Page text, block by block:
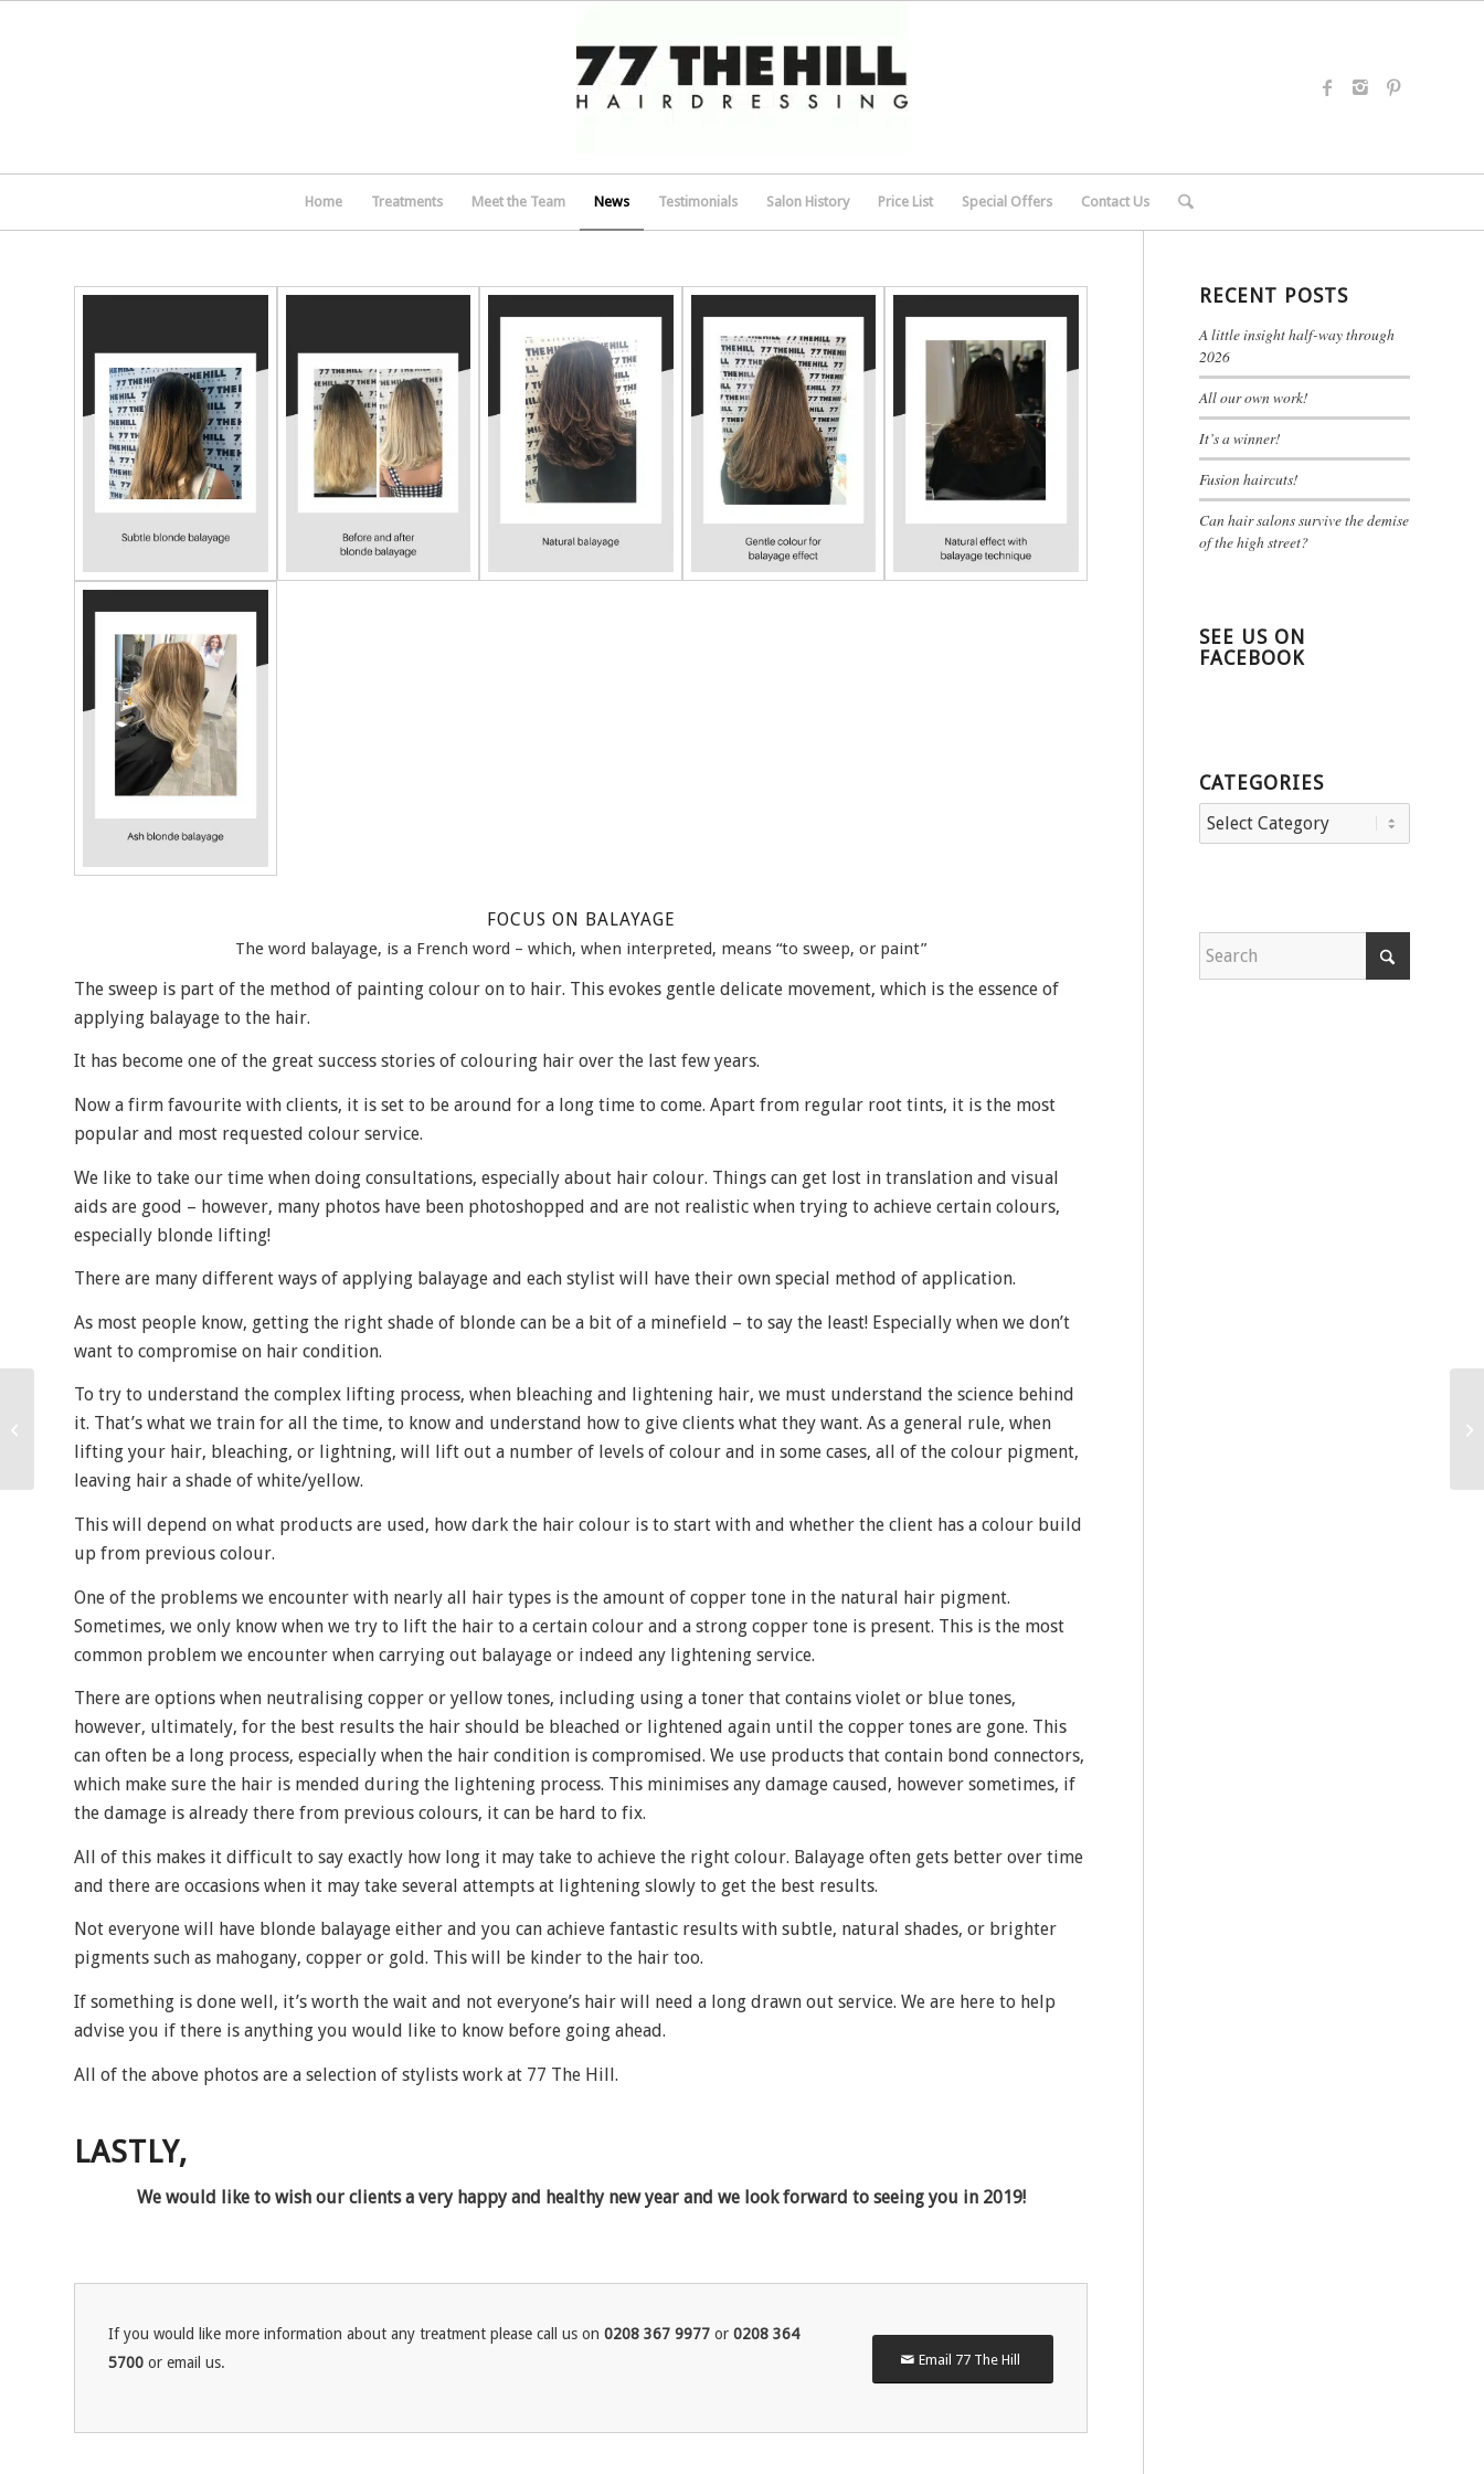
Home Treatments Meet the Team News Testimonials Salon History Price List Special Offers Contact Us
FOCUS ON BALAYAGE
The word balayage, is a French word – which, when interpreted, means “to sweep, or paint”
The sweep is part of the method of painting colour on to hair. This evokes gentle delicate movement, which is the essence of
applying balayage to the hair.
It has become one of the great success stories of colouring hair over the last few years.
Now a firm favourite with clients, it is set to be around for a long time to come. Apart from regular root tints, it is the most
popular and most requested colour service.
We like to take our time when doing consultations, especially about hair colour. Things can get lost in translation and visual
aids are good – however, many photos have been photoshopped and are not realistic when trying to achieve certain colours,
especially blonde lifting!
There are many different ways of applying balayage and each stylist will have their own special method of application.
As most people know, getting the right shade of blonde can be a bit of a minefield – to say the least! Especially when we don’t
want to compromise on hair condition.
To try to understand the complex lifting process, when bleaching and lightening hair, we must understand the science behind
it. That’s what we train for all the time, to know and understand how to give clients what they want. As a general rule, when
lifting your hair, bleaching, or lightning, will lift out a number of levels of colour and in some cases, all of the colour pigment,
leaving hair a shade of white/yellow.
This will depend on what products are used, how dark the hair colour is to start with and whether the client has a colour build
up from previous colour.
One of the problems we encounter with nearly all hair types is the amount of copper tone in the natural hair pigment.
Sometimes, we only know when we try to lift the hair to a certain colour and a strong copper tone is present. This is the most
common problem we encounter when carrying out balayage or indeed any lightening service.
There are options when neutralising copper or yellow tones, including using a toner that contains violet or blue tones,
however, ultimately, for the best results the hair should be bleached or lightened again until the copper tones are gone. This
can often be a long process, especially when the hair condition is compromised. We use products that contain bond connectors,
which make sure the hair is mended during the lightening process. This minimises any damage caused, however sometimes, if
the damage is already there from previous colours, it can be hard to fix.
All of this makes it difficult to say exactly how long it may take to achieve the right colour. Balayage often gets better over time
and there are occasions when it may take several attempts at lightening slowly to get the best results.
Not everyone will have blonde balayage either and you can achieve fantastic results with subtle, natural shades, or brighter
pigments such as mahogany, copper or gold. This will be kinder to the hair too.
If something is done well, it’s worth the wait and not everyone’s hair will need a long drawn out service. We are here to help
advise you if there is anything you would like to know before going ahead.
All of the above photos are a selection of stylists work at 77 The Hill.
LASTLY,
We would like to wish our clients a very happy and healthy new year and we look forward to seeing you in 2019!
If you would like more information about any treatment please call us on 0208 367 9977 or 0208 364
5700 or email us. Email 77 The Hill
RECENT POSTS
A little insight half-way through
2026
All our own work!
It’s a winner!
Fusion haircuts!
Can hair salons survive the demise
of the high street?
SEE US ON
FACEBOOK
CATEGORIES
Categories
A night out and other